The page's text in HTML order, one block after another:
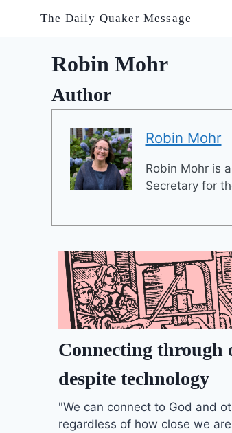
The Daily Quaker Message
Robin Mohr
Author
Robin Mohr
Robin Mohr is
Secretary for
Connecting through
despite technology
"We can connect to God and
regardless of how close we